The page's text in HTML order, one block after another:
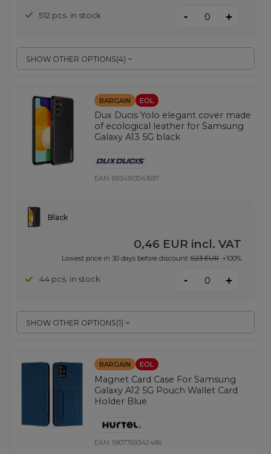
SHOW OTHER OPTIONS(4)
512 pcs. in stock - +
BARGAIN EOL
Dux Ducis Yolo elegant cover made
of ecological leather for Samsung
Galaxy A13 5G black
EAN:6934913041697
SHOW OTHER OPTIONS(1)
Black
0,46 EUR incl. VAT
Lowest price in 30 days before discount: 0,23 EUR +100%
44 pcs. in stock - +
BARGAIN EOL
Magnet Card Case For Samsung
Galaxy A12 5G Pouch Wallet Card
Holder Blue
EAN: 5907769342486